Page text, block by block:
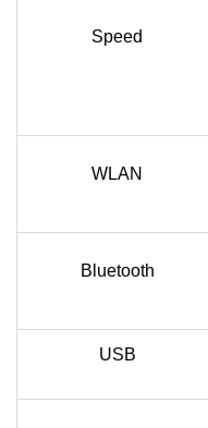
Speed
WLAN
Bluetooth
USB